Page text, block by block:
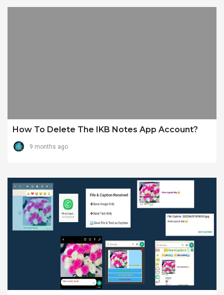
How To Delete The IKB Notes App Account?
9 months ago